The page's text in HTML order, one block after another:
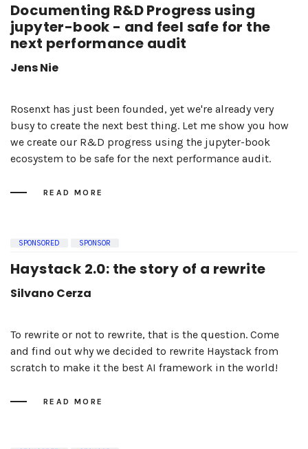
Documenting R&D Progress using
jupyter-book - and feel safe for the
next performance audit
Jens Nie
Rosenxt has just been founded, yet we're already very
busy to create the next best thing. Let me show you how
we create our R&D progress using the jupyter-book
ecosystem to be safe for the next performance audit.
READ MORE
SPONSORED SPONSOR
Haystack 2.0: the story of a rewrite
Silvano Cerza
To rewrite or not to rewrite, that is the question. Come
and find out why we decided to rewrite Haystack from
scratch to make it the best AI framework in the world!
READ MORE